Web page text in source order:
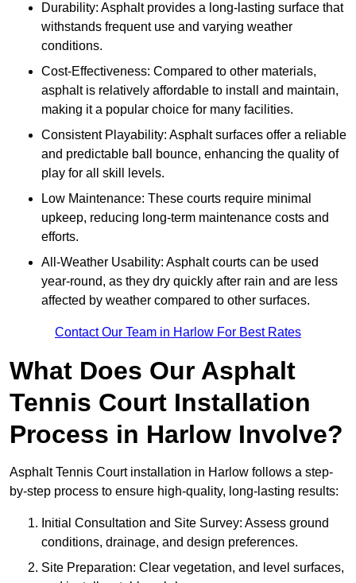
Durability: Asphalt provides a long-lasting surface that
withstands frequent use and varying weather
conditions.
Cost-Effectiveness: Compared to other materials,
asphalt is relatively affordable to install and maintain,
making it a popular choice for many facilities.
Consistent Playability: Asphalt surfaces offer a reliable
and predictable ball bounce, enhancing the quality of
play for all skill levels.
Low Maintenance: These courts require minimal
upkeep, reducing long-term maintenance costs and
efforts.
All-Weather Usability: Asphalt courts can be used
year-round, as they dry quickly after rain and are less
affected by weather compared to other surfaces.
Contact Our Team in Harlow For Best Rates
What Does Our Asphalt
Tennis Court Installation
Process in Harlow Involve?
Asphalt Tennis Court installation in Harlow follows a step-
by-step process to ensure high-quality, long-lasting results:
Initial Consultation and Site Survey: Assess ground
conditions, drainage, and design preferences.
Site Preparation: Clear vegetation, and level surfaces,